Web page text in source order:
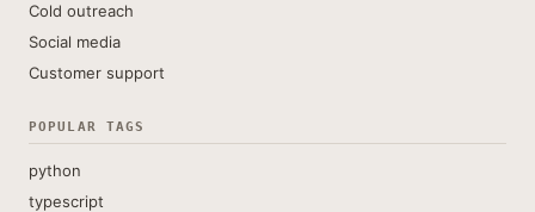
Cold outreach
Social media
Customer support
POPULAR TAGS
python
typescript